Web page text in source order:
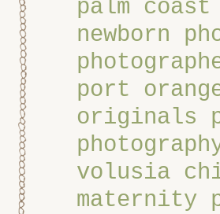
palm
newborn
port
originals
volusia
maternity